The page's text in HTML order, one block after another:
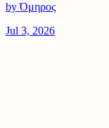
by Όμηρος
Jul 3, 2026